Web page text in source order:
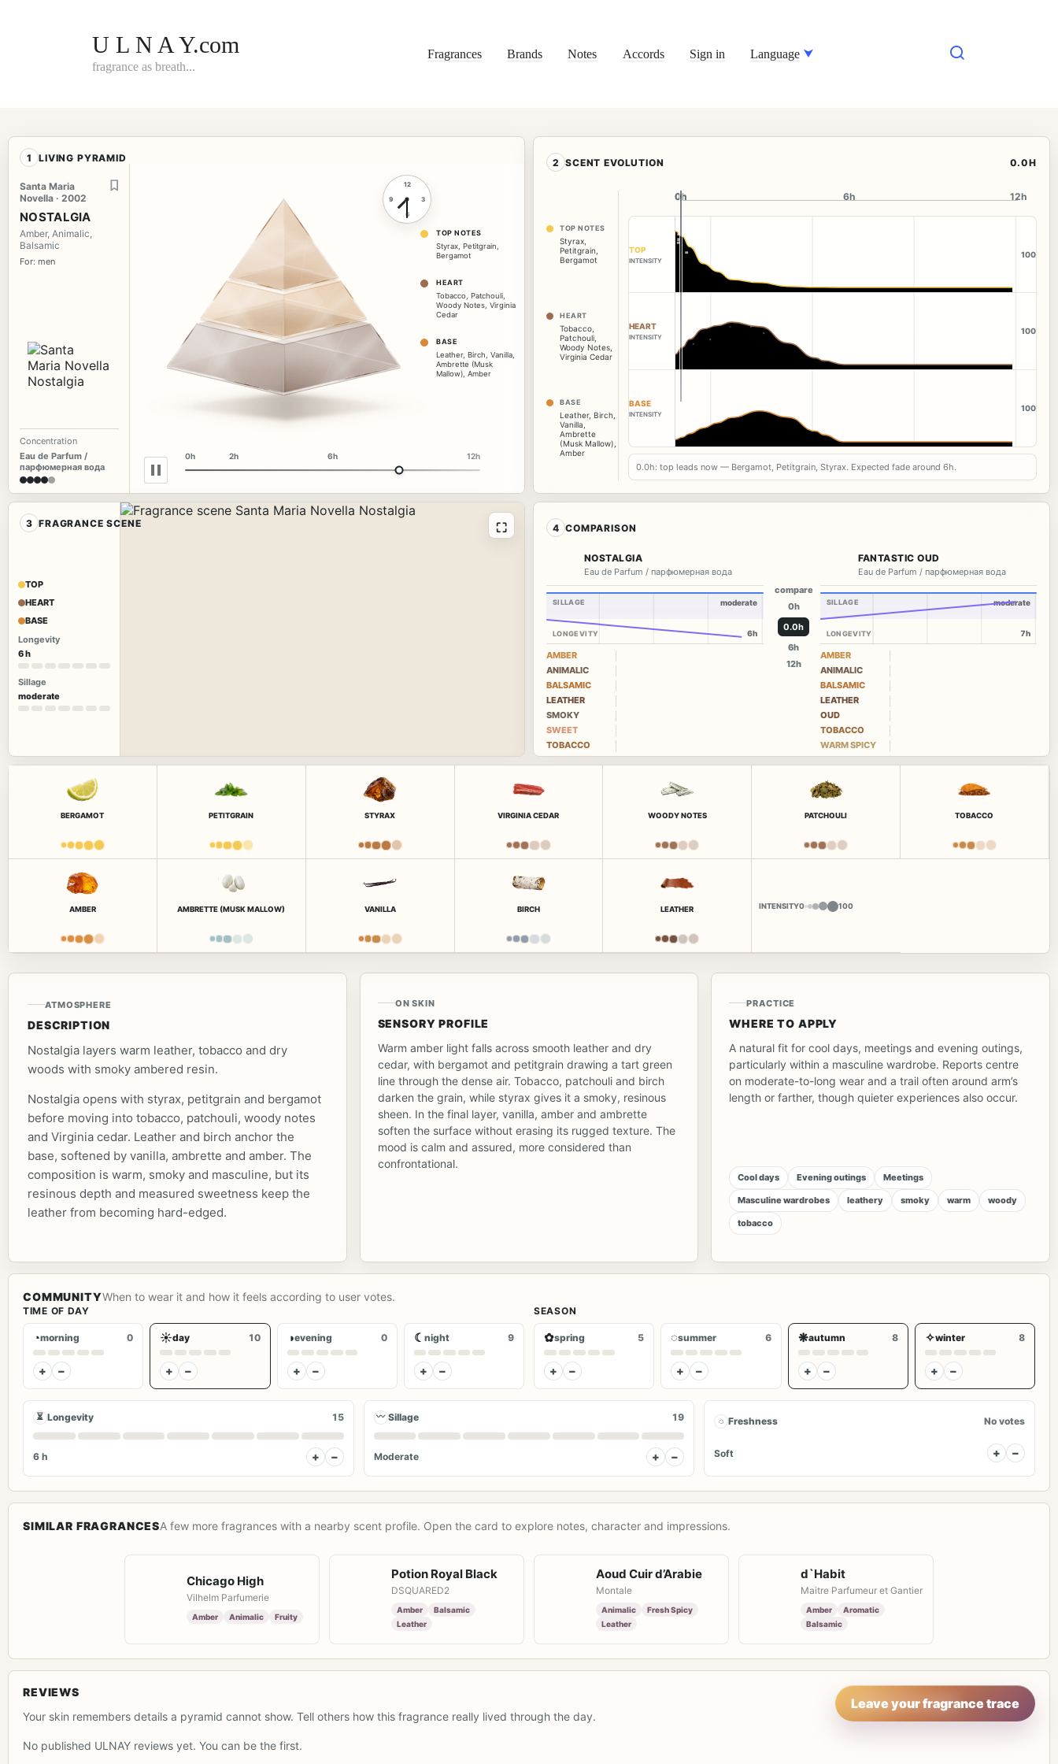
U L N A Y.com
fragrance as breath...
Fragrances Brands Notes Accords Sign in Language
1 LIVING PYRAMID
Santa Maria
Novella · 2002
NOSTALGIA
Amber, Animalic,
Balsamic
For: men
Concentration
Eau de Parfum /
парфюмерная вода
12
3
6
9
0h 2h 6h 12h
TOP NOTES
Styrax Petitgrain
Bergamot
HEART
Tobacco Patchouli
Woody Notes Virginia
Cedar
BASE
Leather, Birch Vanilla
Ambrette (Musk
Mallow) Amber
2 SCENT EVOLUTION 0.0H
TOP NOTES
Styrax
Petitgrain
Bergamot
HEART
Tobacco
Patchouli
Woody Notes
Virginia Cedar
BASE
Leather, Birch
Vanilla
Ambrette
(Musk Mallow)
Amber
0h
0h 6h 12h
TOP
INTENSITY
100
HEART
INTENSITY
100
BASE
INTENSITY
100
0.0h: top leads now — Bergamot, Petitgrain, Styrax. Expected fade around 6h.
3 FRAGRANCE SCENE
TOP
HEART
BASE
Longevity
6 h
Sillage
moderate
⛶ 4 COMPARISON
NOSTALGIA
Eau de Parfum / парфюмерная вода
SILLAGE
LONGEVITY
moderate
6h
AMBER
ANIMALIC
BALSAMIC
LEATHER
SMOKY
SWEET
TOBACCO
compare
0h
0.0h
6h
12h
FANTASTIC OUD
Eau de Parfum / парфюмерная вода
SILLAGE
LONGEVITY
moderate
7h
AMBER
ANIMALIC
BALSAMIC
LEATHER
OUD
TOBACCO
WARM SPICY
BERGAMOT PETITGRAIN STYRAX VIRGINIA CEDAR WOODY NOTES PATCHOULI TOBACCO
AMBER AMBRETTE (MUSK MALLOW) VANILLA BIRCH LEATHER INTENSITY0 100
ATMOSPHERE
DESCRIPTION
Nostalgia layers warm leather, tobacco and dry
woods with smoky ambered resin.
Nostalgia opens with styrax, petitgrain and bergamot
before moving into tobacco, patchouli, woody notes
and Virginia cedar. Leather and birch anchor the
base, softened by vanilla, ambrette and amber. The
composition is warm, smoky and masculine, but its
resinous depth and measured sweetness keep the
leather from becoming hard-edged.
ON SKIN
SENSORY PROFILE
Warm amber light falls across smooth leather and dry
cedar, with bergamot and petitgrain drawing a tart green
line through the dense air. Tobacco, patchouli and birch
darken the grain, while styrax gives it a smoky, resinous
sheen. In the final layer, vanilla, amber and ambrette
soften the surface without erasing its rugged texture. The
mood is calm and assured, more considered than
confrontational.
PRACTICE
WHERE TO APPLY
A natural fit for cool days, meetings and evening outings,
particularly within a masculine wardrobe. Reports centre
on moderate-to-long wear and a trail often around arm’s
length or farther, though quieter experiences also occur.
Cool days Evening outings Meetings
Masculine wardrobes leathery smoky warm woody
tobacco
COMMUNITYWhen to wear it and how it feels according to user votes.
TIME OF DAY
◔morning 0
+ −
☀day 10
+ −
◑evening 0
+ −
☾ night 9
+ −
SEASON
✿spring 5
+ −
◌summer 6
+ −
❋autumn 8
+ −
✧winter 8
+ −
⏳ Longevity 15
6 h + −
〰 Sillage 19
Moderate + −
◌ Freshness No votes
Soft + −
SIMILAR FRAGRANCESA few more fragrances with a nearby scent profile. Open the card to explore notes, character and impressions.
Chicago High
Vilhelm Parfumerie
Amber Animalic Fruity
Potion Royal Black
DSQUARED2
Amber
Balsamic
Leather
Aoud Cuir d’Arabie
Montale
Animalic
Fresh Spicy
Leather
d`Habit
Maitre Parfumeur et Gantier
Amber
Aromatic
Balsamic
REVIEWS
Your skin remembers details a pyramid cannot show. Tell others how this fragrance really lived through the day.
Leave your fragrance trace
No published ULNAY reviews yet. You can be the first.